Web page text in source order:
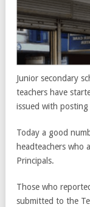
Junior secondary
teachers have
issued with posting
Today a good
headteachers who
Principals.
Those who
submitted to the